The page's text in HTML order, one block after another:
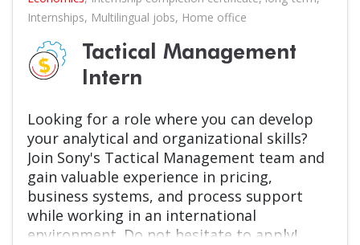
Internships, Multilingual jobs, Home office
Tactical Management
Intern
Looking for a role where you can develop
your analytical and organizational skills?
Join Sony's Tactical Management team and
gain valuable experience in pricing,
business systems, and process support
while working in an international
environment. Do not hesitate to apply!